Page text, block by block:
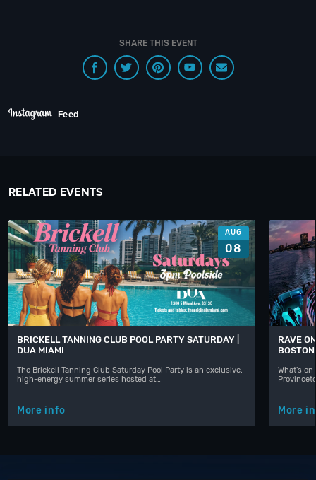
SHARE THIS EVENT
Feed
RELATED EVENTS
AUG
08
BRICKELL TANNING CLUB POOL PARTY SATURDAY |
DUA MIAMI
The Brickell Tanning Club Saturday Pool Party is an exclusive,
high-energy summer series hosted at…
More info
RAVE
What's
More